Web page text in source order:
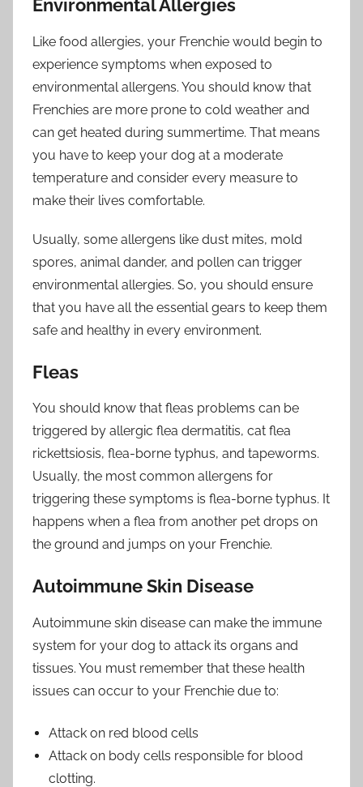
Environmental Allergies
Like food allergies, your Frenchie would begin to
experience symptoms when exposed to
environmental allergens. You should know that
Frenchies are more prone to cold weather and
can get heated during summertime. That means
you have to keep your dog at a moderate
temperature and consider every measure to
make their lives comfortable.
Usually, some allergens like dust mites, mold
spores, animal dander, and pollen can trigger
environmental allergies. So, you should ensure
that you have all the essential gears to keep them
safe and healthy in every environment.
Fleas
You should know that fleas problems can be
triggered by allergic flea dermatitis, cat flea
rickettsiosis, flea-borne typhus, and tapeworms.
Usually, the most common allergens for
triggering these symptoms is flea-borne typhus. It
happens when a flea from another pet drops on
the ground and jumps on your Frenchie.
Autoimmune Skin Disease
Autoimmune skin disease can make the immune
system for your dog to attack its organs and
tissues. You must remember that these health
issues can occur to your Frenchie due to:
Attack on red blood cells
Attack on body cells responsible for blood
clotting.